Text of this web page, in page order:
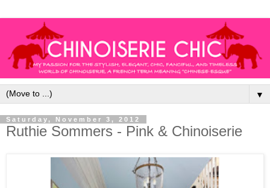
▼
Saturday, November 3, 2012
Ruthie Sommers - Pink & Chinoiserie